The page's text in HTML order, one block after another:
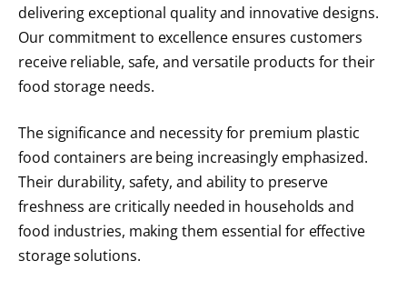
delivering exceptional quality and innovative designs.
Our commitment to excellence ensures customers
receive reliable, safe, and versatile products for their
food storage needs.
The significance and necessity for premium plastic
food containers are being increasingly emphasized.
Their durability, safety, and ability to preserve
freshness are critically needed in households and
food industries, making them essential for effective
storage solutions.